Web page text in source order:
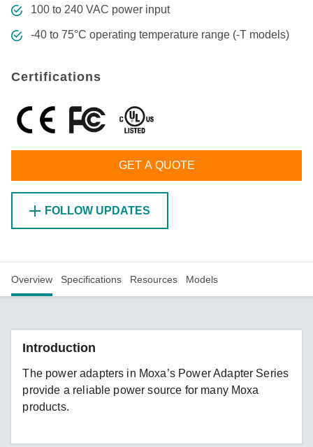
100 to 240 VAC power input
-40 to 75°C operating temperature range (-T models)
Certifications
GET A QUOTE
FOLLOW UPDATES
Overview Specifications Resources Models
Introduction
The power adapters in Moxa’s Power Adapter Series
provide a reliable power source for many Moxa
products.